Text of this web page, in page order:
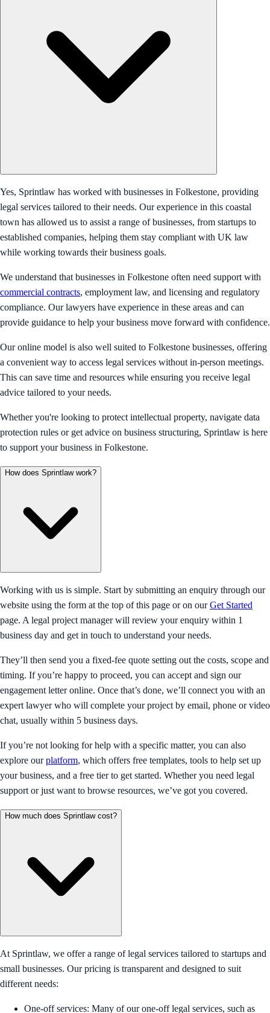
Yes, Sprintlaw has worked with businesses in Folkestone, providing
legal services tailored to their needs. Our experience in this coastal
town has allowed us to assist a range of businesses, from startups to
established companies, helping them stay compliant with UK law
while working towards their business goals.
We understand that businesses in Folkestone often need support with
commercial contracts, employment law, and licensing and regulatory
compliance. Our lawyers have experience in these areas and can
provide guidance to help your business move forward with confidence.
Our online model is also well suited to Folkestone businesses, offering
a convenient way to access legal services without in-person meetings.
This can save time and resources while ensuring you receive legal
advice tailored to your needs.
Whether you're looking to protect intellectual property, navigate data
protection rules or get advice on business structuring, Sprintlaw is here
to support your business in Folkestone.
How does Sprintlaw work?
Working with us is simple. Start by submitting an enquiry through our
website using the form at the top of this page or on ourGet Started
page. A legal project manager will review your enquiry within 1
business day and get in touch to understand your needs.
They’ll then send you a fixed-fee quote setting out the costs, scope and
timing. If you’re happy to proceed, you can accept and sign our
engagement letter online. Once that’s done, we’ll connect you with an
expert lawyer who will complete your project by email, phone or video
chat, usually within 5 business days.
If you’re not looking for help with a specific matter, you can also
explore ourplatform, which offers free templates, tools to help set up
your business, and a free tier to get started. Whether you need legal
support or just want to browse resources, we’ve got you covered.
How much does Sprintlaw cost?
At Sprintlaw, we offer a range of legal services tailored to startups and
small businesses. Our pricing is transparent and designed to suit
different needs:
One-off services: Many of our one-off legal services, such as